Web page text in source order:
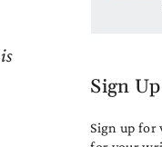
Sign
Sign up for